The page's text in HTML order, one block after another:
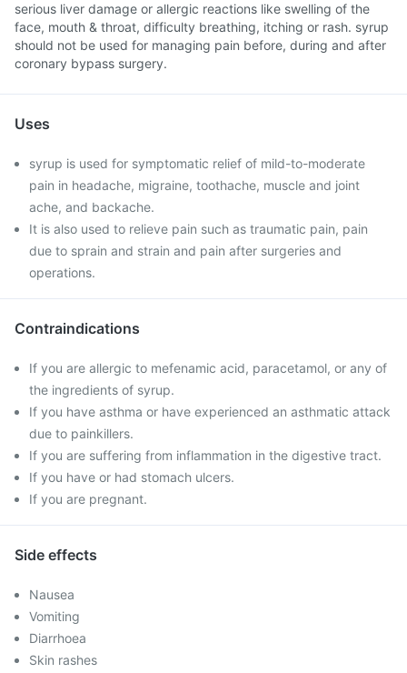
serious liver damage or allergic reactions like swelling of the
face, mouth & throat, difficulty breathing, itching or rash. syrup
should not be used for managing pain before, during and after
coronary bypass surgery.
Uses
syrup is used for symptomatic relief of mild-to-moderate
pain in headache, migraine, toothache, muscle and joint
ache, and backache.
It is also used to relieve pain such as traumatic pain, pain
due to sprain and strain and pain after surgeries and
operations.
Contraindications
If you are allergic to mefenamic acid, paracetamol, or any of
the ingredients of syrup.
If you have asthma or have experienced an asthmatic attack
due to painkillers.
If you are suffering from inflammation in the digestive tract.
If you have or had stomach ulcers.
If you are pregnant.
Side effects
Nausea
Vomiting
Diarrhoea
Skin rashes